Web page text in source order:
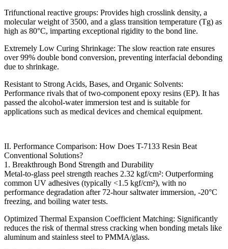
Trifunctional reactive groups: Provides high crosslink density, a
molecular weight of 3500, and a glass transition temperature (Tg) as
high as 80°C, imparting exceptional rigidity to the bond line.
Extremely Low Curing Shrinkage: The slow reaction rate ensures
over 99% double bond conversion, preventing interfacial debonding
due to shrinkage.
Resistant to Strong Acids, Bases, and Organic Solvents:
Performance rivals that of two-component epoxy resins (EP). It has
passed the alcohol-water immersion test and is suitable for
applications such as medical devices and chemical equipment.
II. Performance Comparison: How Does T-7133 Resin Beat
Conventional Solutions?
1. Breakthrough Bond Strength and Durability
Metal-to-glass peel strength reaches 2.32 kgf/cm²: Outperforming
common UV adhesives (typically <1.5 kgf/cm²), with no
performance degradation after 72-hour saltwater immersion, -20°C
freezing, and boiling water tests.
Optimized Thermal Expansion Coefficient Matching: Significantly
reduces the risk of thermal stress cracking when bonding metals like
aluminum and stainless steel to PMMA/glass.